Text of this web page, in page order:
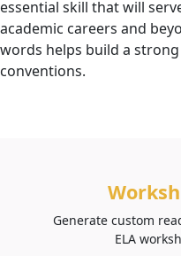
essential skill that will
academic careers and
words helps build a
conventions.
Generate custom
ELA